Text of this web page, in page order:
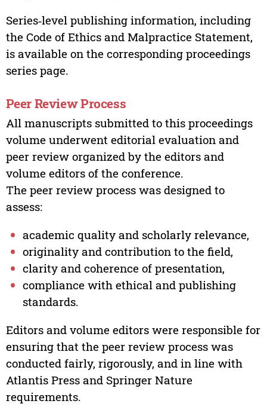
Series‑level publishing information, including
the Code of Ethics and Malpractice Statement,
is available on the corresponding proceedings
series page.
Peer Review Process
All manuscripts submitted to this proceedings
volume underwent editorial evaluation and
peer review organized by the editors and
volume editors of the conference.
The peer review process was designed to
assess:
academic quality and scholarly relevance,
originality and contribution to the field,
clarity and coherence of presentation,
compliance with ethical and publishing
standards.
Editors and volume editors were responsible for
ensuring that the peer review process was
conducted fairly, rigorously, and in line with
Atlantis Press and Springer Nature
requirements.